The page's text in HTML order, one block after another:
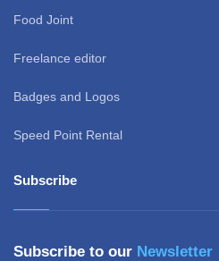
Food Joint
Freelance editor
Badges and Logos
Speed Point Rental
Subscribe
Subscribe to our Newsletter